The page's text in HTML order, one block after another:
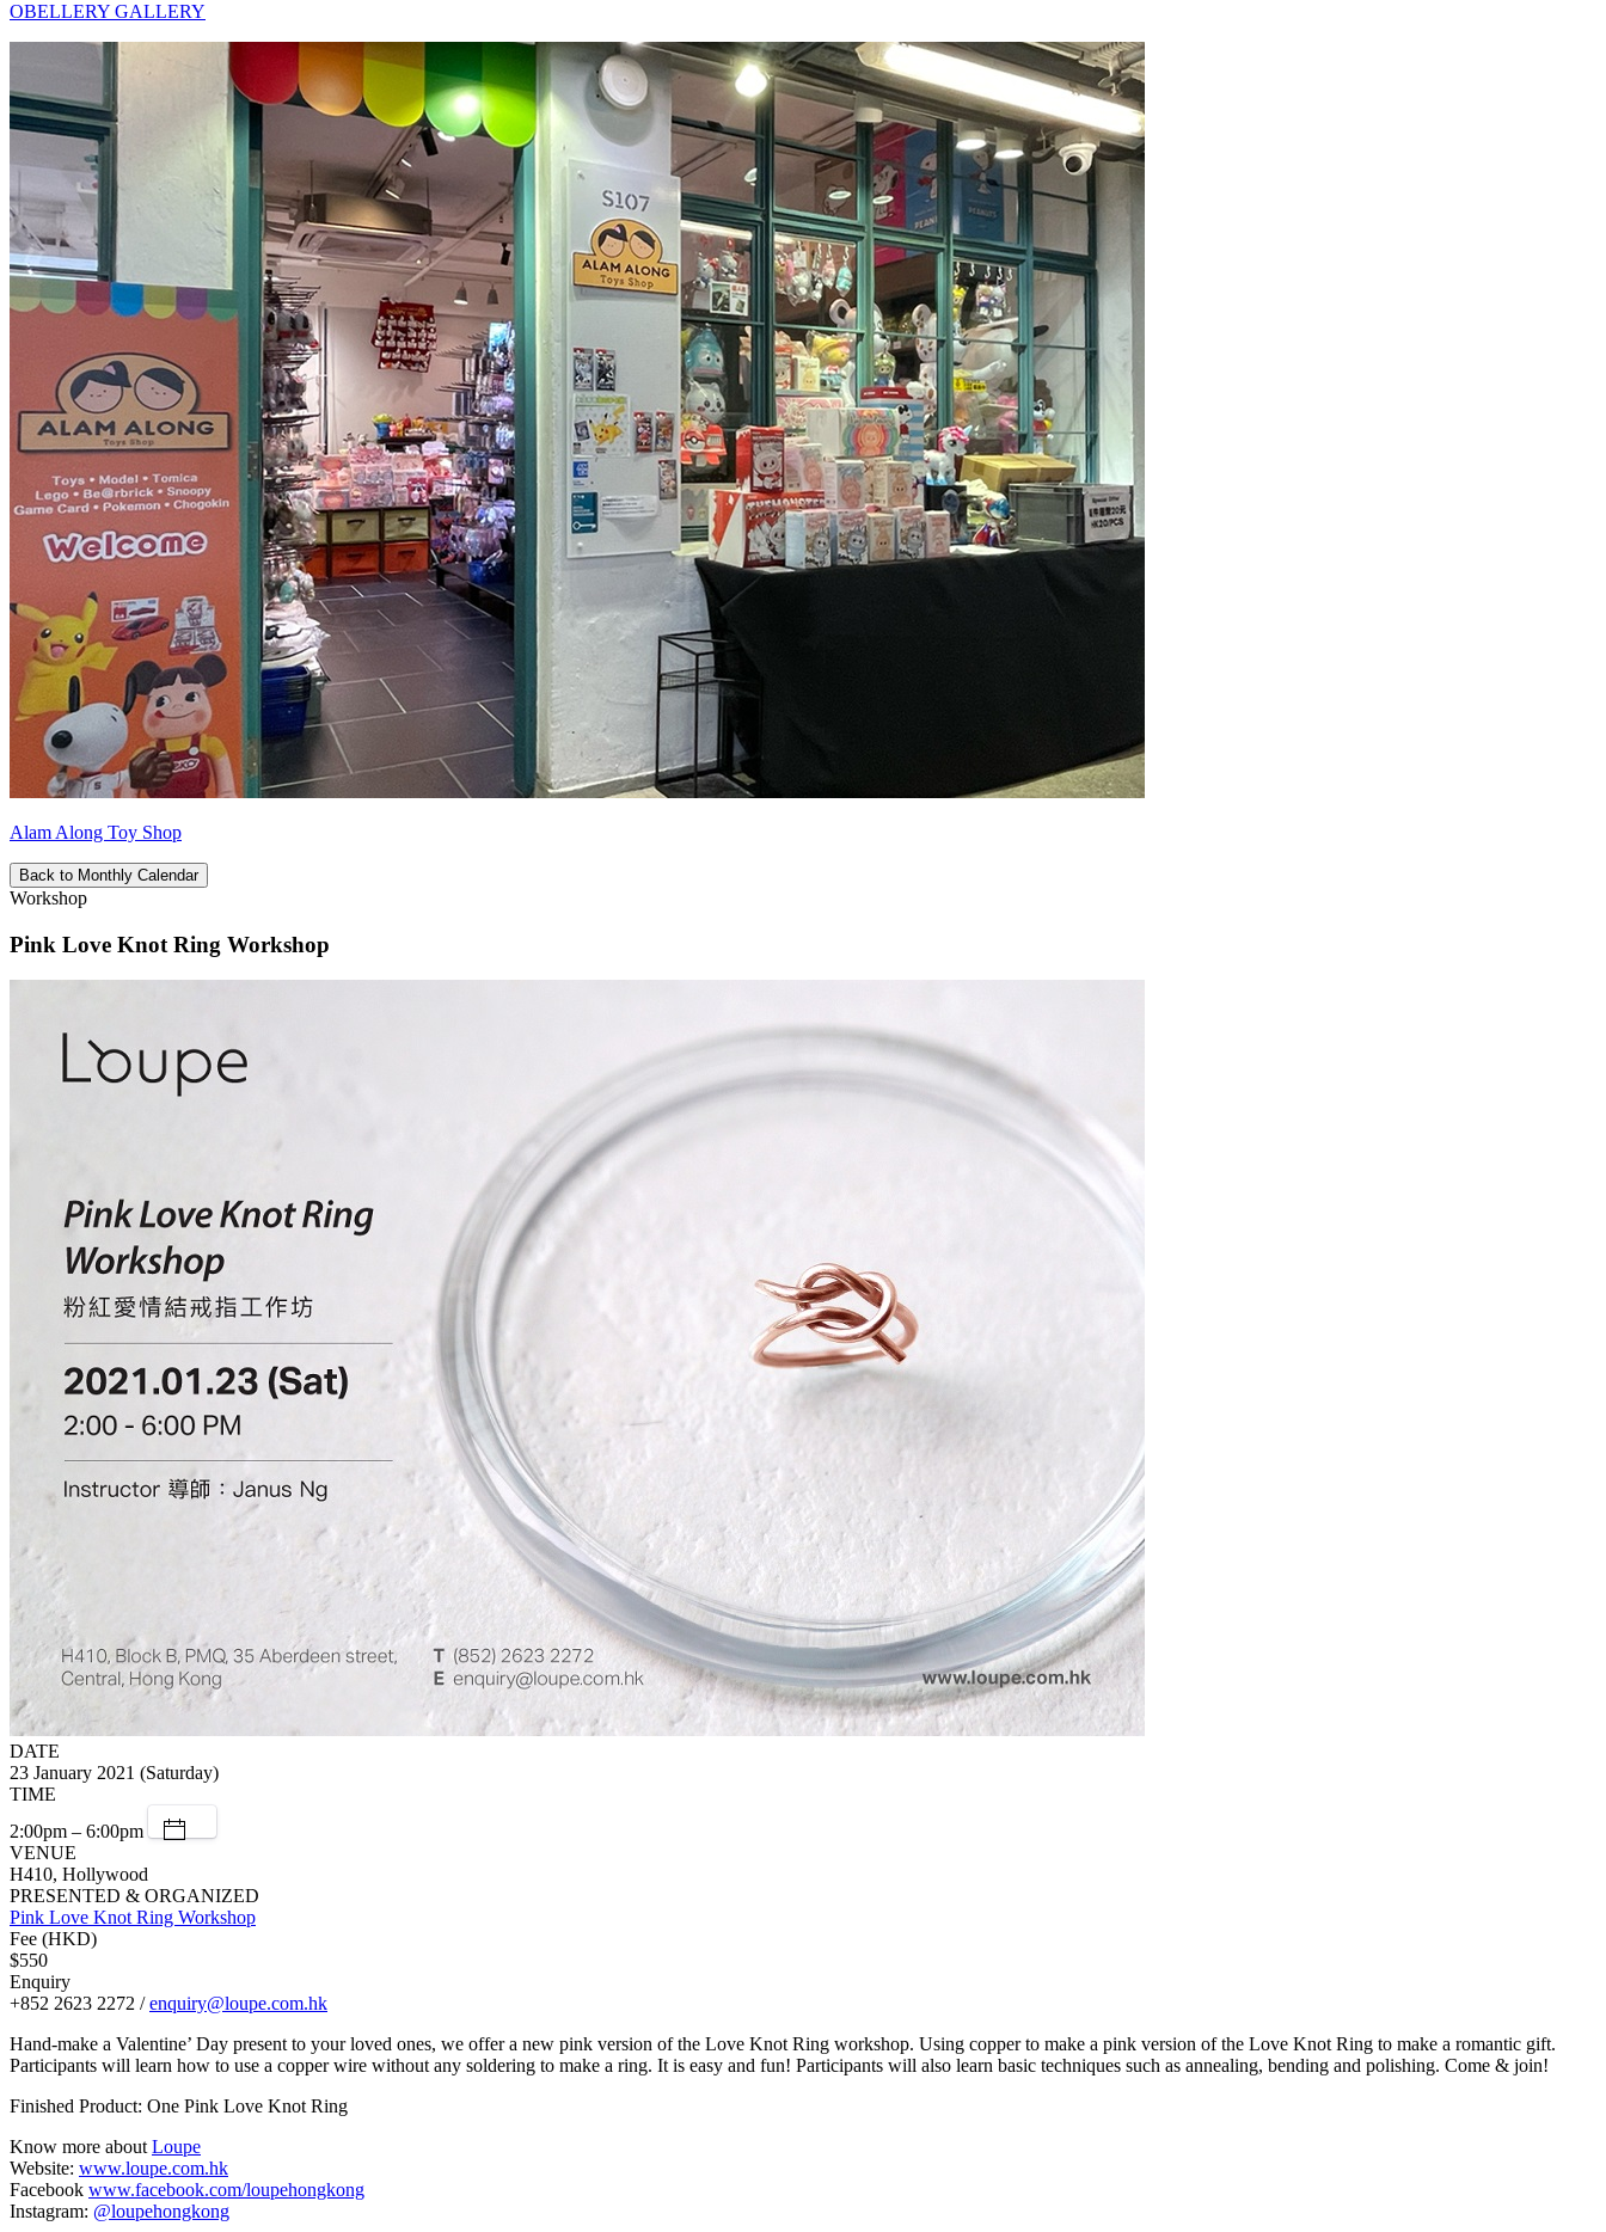
OBELLERY GALLERY
Alam Along Toy Shop
Back to Monthly Calendar
Workshop
Pink Love Knot Ring Workshop
DATE
23 January 2021 (Saturday)
TIME
2:00pm – 6:00pm
VENUE
H410, Hollywood
PRESENTED & ORGANIZED
Pink Love Knot Ring Workshop
Fee (HKD)
$550
Enquiry
+852 2623 2272 /enquiry@loupe.com.hk
Hand-make a Valentine’ Day present to your loved ones, we offer a new pink version of the Love Knot Ring workshop. Using copper to make a pink version of the Love Knot Ring to make a romantic gift.
Participants will learn how to use a copper wire without any soldering to make a ring. It is easy and fun! Participants will also learn basic techniques such as annealing, bending and polishing. Come & join!
Finished Product: One Pink Love Knot Ring
Know more aboutLoupe
Website: www.loupe.com.hk
Facebook www.facebook.com/loupehongkong
Instagram: @loupehongkong